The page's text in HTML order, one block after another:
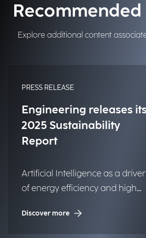
Explore additional content
PRESS RELEASE
Engineering releases its
2025 Sustainability
Report
Artificial Intelligence as a driver
of energy efficiency and high
Discover more